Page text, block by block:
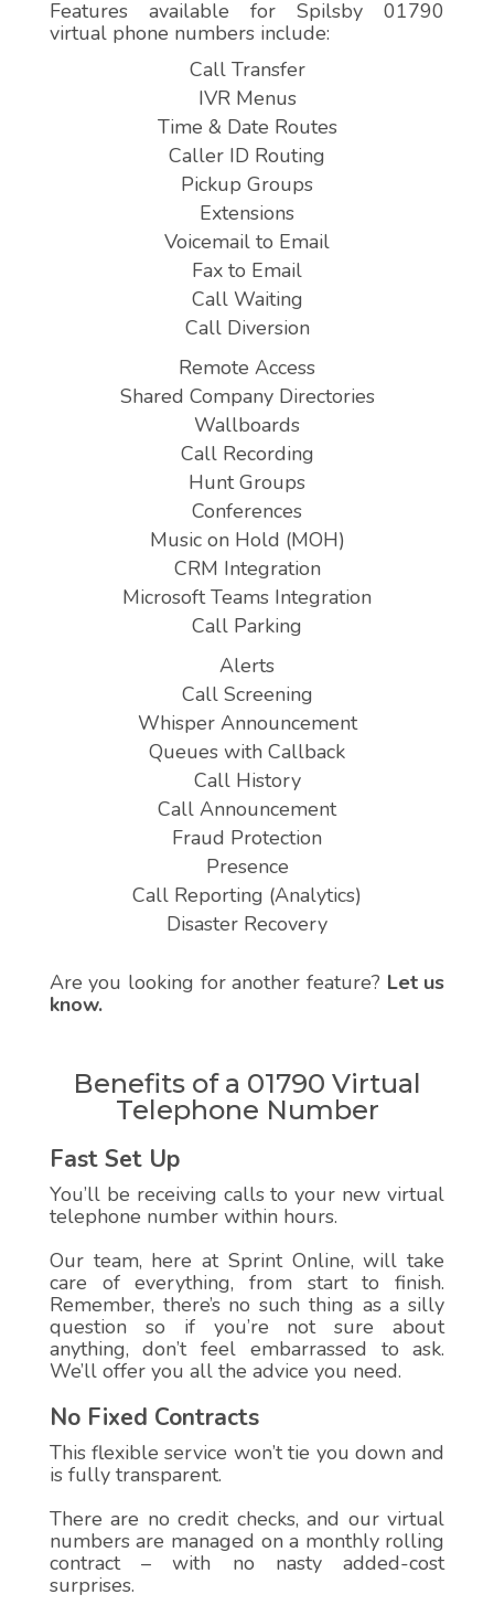
Features available for Spilsby 01790
virtual phone numbers include:
Call Transfer
IVR Menus
Time & Date Routes
Caller ID Routing
Pickup Groups
Extensions
Voicemail to Email
Fax to Email
Call Waiting
Call Diversion
Remote Access
Shared Company Directories
Wallboards
Call Recording
Hunt Groups
Conferences
Music on Hold (MOH)
CRM Integration
Microsoft Teams Integration
Call Parking
Alerts
Call Screening
Whisper Announcement
Queues with Callback
Call History
Call Announcement
Fraud Protection
Presence
Call Reporting (Analytics)
Disaster Recovery
Are you looking for another feature? Let us
know.
Benefits of a 01790 Virtual
Telephone Number
Fast Set Up
You’ll be receiving calls to your new virtual
telephone number within hours.
Our team, here at Sprint Online, will take
care of everything, from start to finish.
Remember, there’s no such thing as a silly
question so if you’re not sure about
anything, don’t feel embarrassed to ask.
We’ll offer you all the advice you need.
No Fixed Contracts
This flexible service won’t tie you down and
is fully transparent.
There are no credit checks, and our virtual
numbers are managed on a monthly rolling
contract – with no nasty added-cost
surprises.